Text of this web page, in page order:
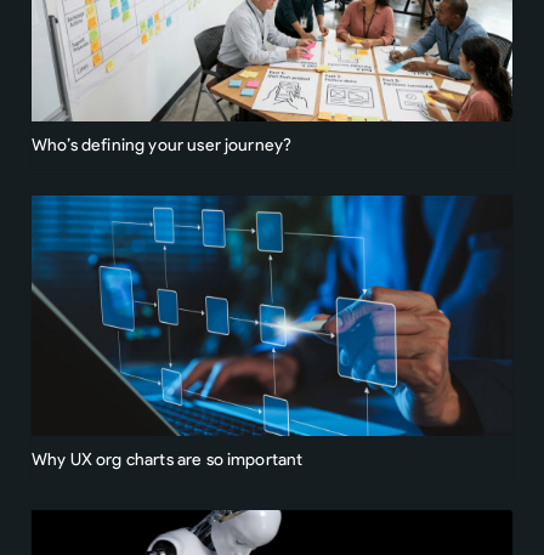
Who’s defining your user journey?
Why UX org charts are so important